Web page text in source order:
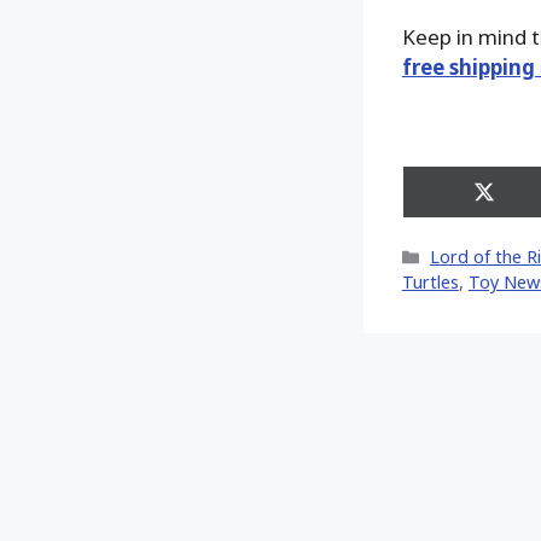
Keep in mind
free
Share
on
Categories
Lord of the
Turtles, Toy